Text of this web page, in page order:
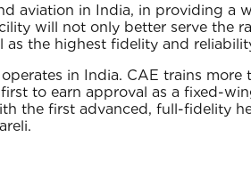
aviation in India, in providing a
will not only better serve
the highest fidelity and
in India. CAE trains
to earn approval as a fixed-
the first advanced, full-fidelity